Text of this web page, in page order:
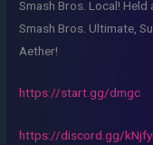
Smash Bros. Local! Held
Smash Bros. Ultimate,
Aether!
https://start.gg/dmgc
https://discord.gg/